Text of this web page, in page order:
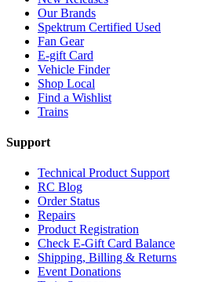
Our Brands
Spektrum Certified Used
Fan Gear
E-gift Card
Vehicle Finder
Shop Local
Find a Wishlist
Trains
Support
Technical Product Support
RC Blog
Order Status
Repairs
Product Registration
Check E-Gift Card Balance
Shipping, Billing & Returns
Event Donations